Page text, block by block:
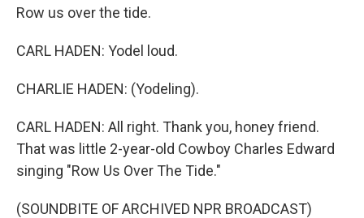
Row us over the tide.
CARL HADEN: Yodel loud.
CHARLIE HADEN: (Yodeling).
CARL HADEN: All right. Thank you, honey friend.
That was little 2-year-old Cowboy Charles Edward
singing "Row Us Over The Tide."
(SOUNDBITE OF ARCHIVED NPR BROADCAST)